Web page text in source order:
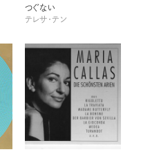
つぐない
テレサ・テン